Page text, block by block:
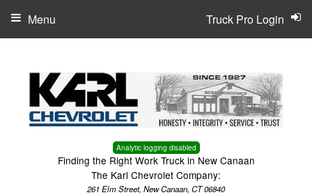
Analytic logging disabled
Finding the Right Work Truck in New Canaan
The Karl Chevrolet Company:
261 Elm Street, New Canaan, CT 06840
Truck Pro Login
Menu